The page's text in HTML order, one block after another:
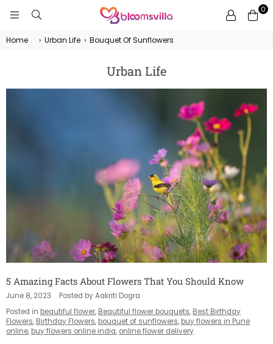
0
Home › Urban Life › Bouquet Of Sunflowers
Urban Life
5 Amazing Facts About Flowers That You Should Know
June 8, 2023
Posted by Aakriti Dogra
Posted in beautiful flower, Beautiful flower bouquets, Best Birthday
Flowers, Birthday Flowers, bouquet of sunflowers, buy flowers in Pune
online, buy flowers online india, online flower delivery